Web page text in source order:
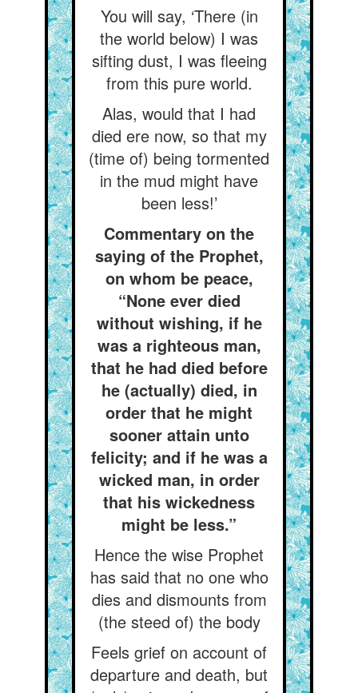
You will say, ‘There (in
the world below) I was
sifting dust, I was fleeing
from this pure world.
Alas, would that I had
died ere now, so that my
(time of) being tormented
in the mud might have
been less!’
Commentary on the
saying of the Prophet,
on whom be peace,
“None ever died
without wishing, if he
was a righteous man,
that he had died before
he (actually) died, in
order that he might
sooner attain unto
felicity; and if he was a
wicked man, in order
that his wickedness
might be less.”
Hence the wise Prophet
has said that no one who
dies and dismounts from
(the steed of) the body
Feels grief on account of
departure and death, but